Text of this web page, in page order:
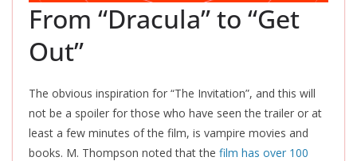
From “Dracula” to “Get
Out”
The obvious inspiration for “The Invitation”, and this will
not be a spoiler for those who have seen the trailer or at
least a few minutes of the film, is vampire movies and
books. M. Thompson noted that the film has over 100